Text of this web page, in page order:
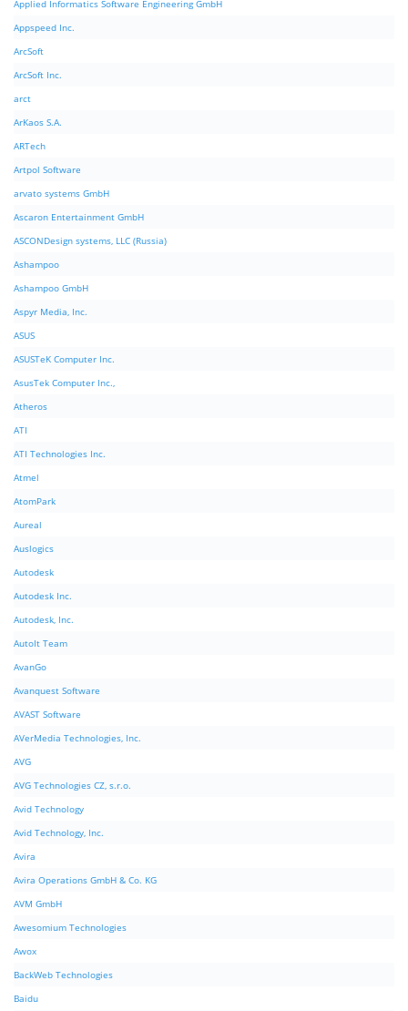
Applied Informatics Software Engineering GmbH
Appspeed Inc.
ArcSoft
ArcSoft Inc.
arct
ArKaos S.A.
ARTech
Artpol Software
arvato systems GmbH
Ascaron Entertainment GmbH
ASCONDesign systems, LLC (Russia)
Ashampoo
Ashampoo GmbH
Aspyr Media, Inc.
ASUS
ASUSTeK Computer Inc.
AsusTek Computer Inc.,
Atheros
ATI
ATI Technologies Inc.
Atmel
AtomPark
Aureal
Auslogics
Autodesk
Autodesk Inc.
Autodesk, Inc.
AutoIt Team
AvanGo
Avanquest Software
AVAST Software
AVerMedia Technologies, Inc.
AVG
AVG Technologies CZ, s.r.o.
Avid Technology
Avid Technology, Inc.
Avira
Avira Operations GmbH & Co. KG
AVM GmbH
Awesomium Technologies
Awox
BackWeb Technologies
Baidu